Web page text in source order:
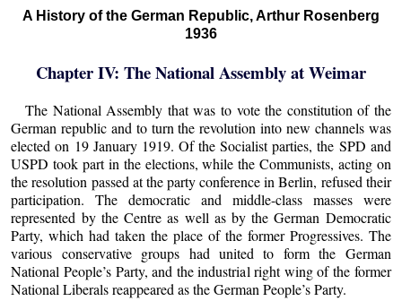
A History of the German Republic, Arthur Rosenberg
1936
Chapter IV: The National Assembly at Weimar
The National Assembly that was to vote the constitution of the
German republic and to turn the revolution into new channels was
elected on 19 January 1919. Of the Socialist parties, the SPD and
USPD took part in the elections, while the Communists, acting on
the resolution passed at the party conference in Berlin, refused their
participation. The democratic and middle-class masses were
represented by the Centre as well as by the German Democratic
Party, which had taken the place of the former Progressives. The
various conservative groups had united to form the German
National People’s Party, and the industrial right wing of the former
National Liberals reappeared as the German People’s Party.